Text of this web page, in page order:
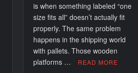
is when something labeled “one
size fits all” doesn’t actually fit
properly. The same problem
happens in the shipping world
with pallets. Those wooden
platforms …
READ MORE